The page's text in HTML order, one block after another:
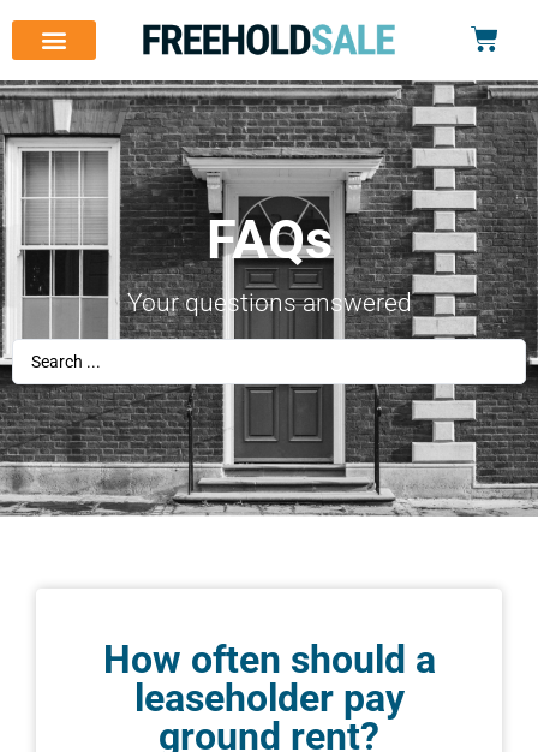
FAQs
Your questions answered
How often should a
leaseholder pay
ground rent?